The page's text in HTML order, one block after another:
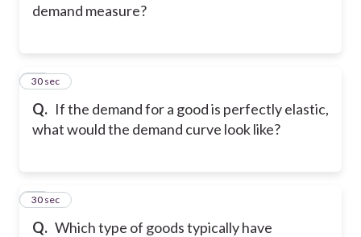
demand measure?
Q. If the demand for a good is perfectly elastic,
what would the demand curve look like?
13
30 sec
Q. Which type of goods typically have
14
30 sec